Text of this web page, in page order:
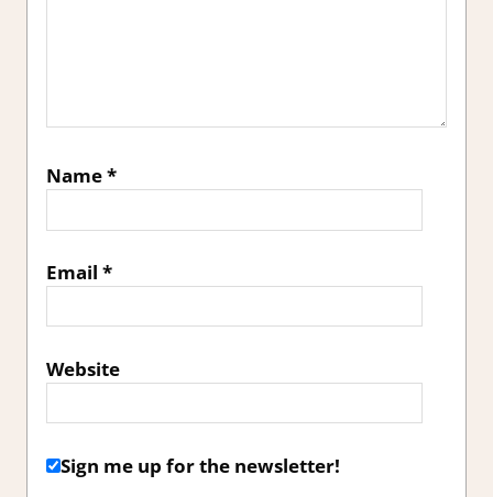
Name*
Email *
Website
Sign me up for the newsletter!